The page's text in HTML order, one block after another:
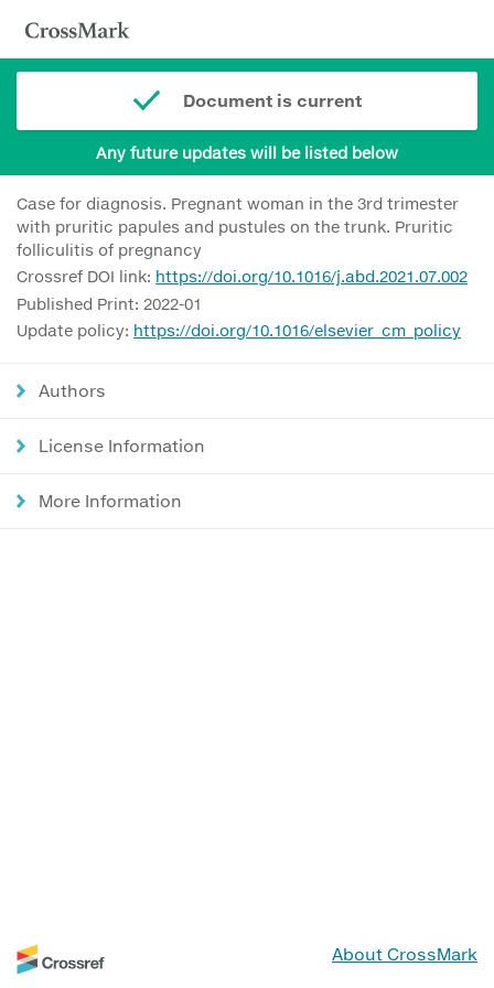
Document is current
Any future updates will be listed below
Case for diagnosis. Pregnant woman in the 3rd trimester
with pruritic papules and pustules on the trunk. Pruritic
folliculitis of pregnancy
Crossref DOI link: https://doi.org/10.1016/j.abd.2021.07.002
Published Print: 2022-01
Update policy: https://doi.org/10.1016/elsevier_cm_policy
Authors
License Information
More Information
About CrossMark